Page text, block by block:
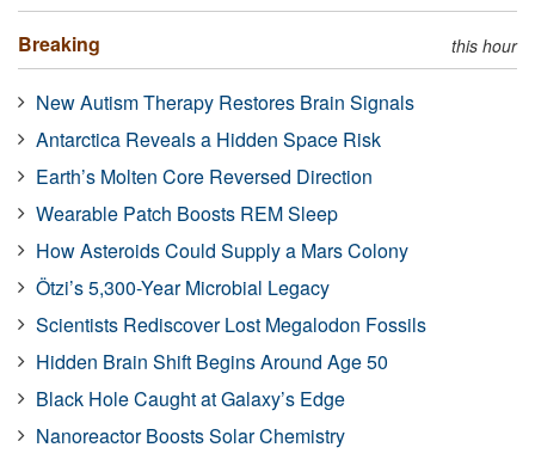
Breaking this hour
New Autism Therapy Restores Brain Signals
Antarctica Reveals a Hidden Space Risk
Earth’s Molten Core Reversed Direction
Wearable Patch Boosts REM Sleep
How Asteroids Could Supply a Mars Colony
Ötzi’s 5,300-Year Microbial Legacy
Scientists Rediscover Lost Megalodon Fossils
Hidden Brain Shift Begins Around Age 50
Black Hole Caught at Galaxy’s Edge
Nanoreactor Boosts Solar Chemistry